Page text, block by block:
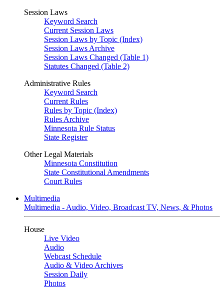
Session Laws
Keyword Search
Current Session Laws
Session Laws by Topic (Index)
Session Laws Archive
Session Laws Changed (Table 1)
Statutes Changed (Table 2)
Administrative Rules
Keyword Search
Current Rules
Rules by Topic (Index)
Rules Archive
Minnesota Rule Status
State Register
Other Legal Materials
Minnesota Constitution
State Constitutional Amendments
Court Rules
Multimedia
Multimedia - Audio, Video, Broadcast TV, News, & Photos
House
Live Video
Audio
Webcast Schedule
Audio & Video Archives
Session Daily
Photos